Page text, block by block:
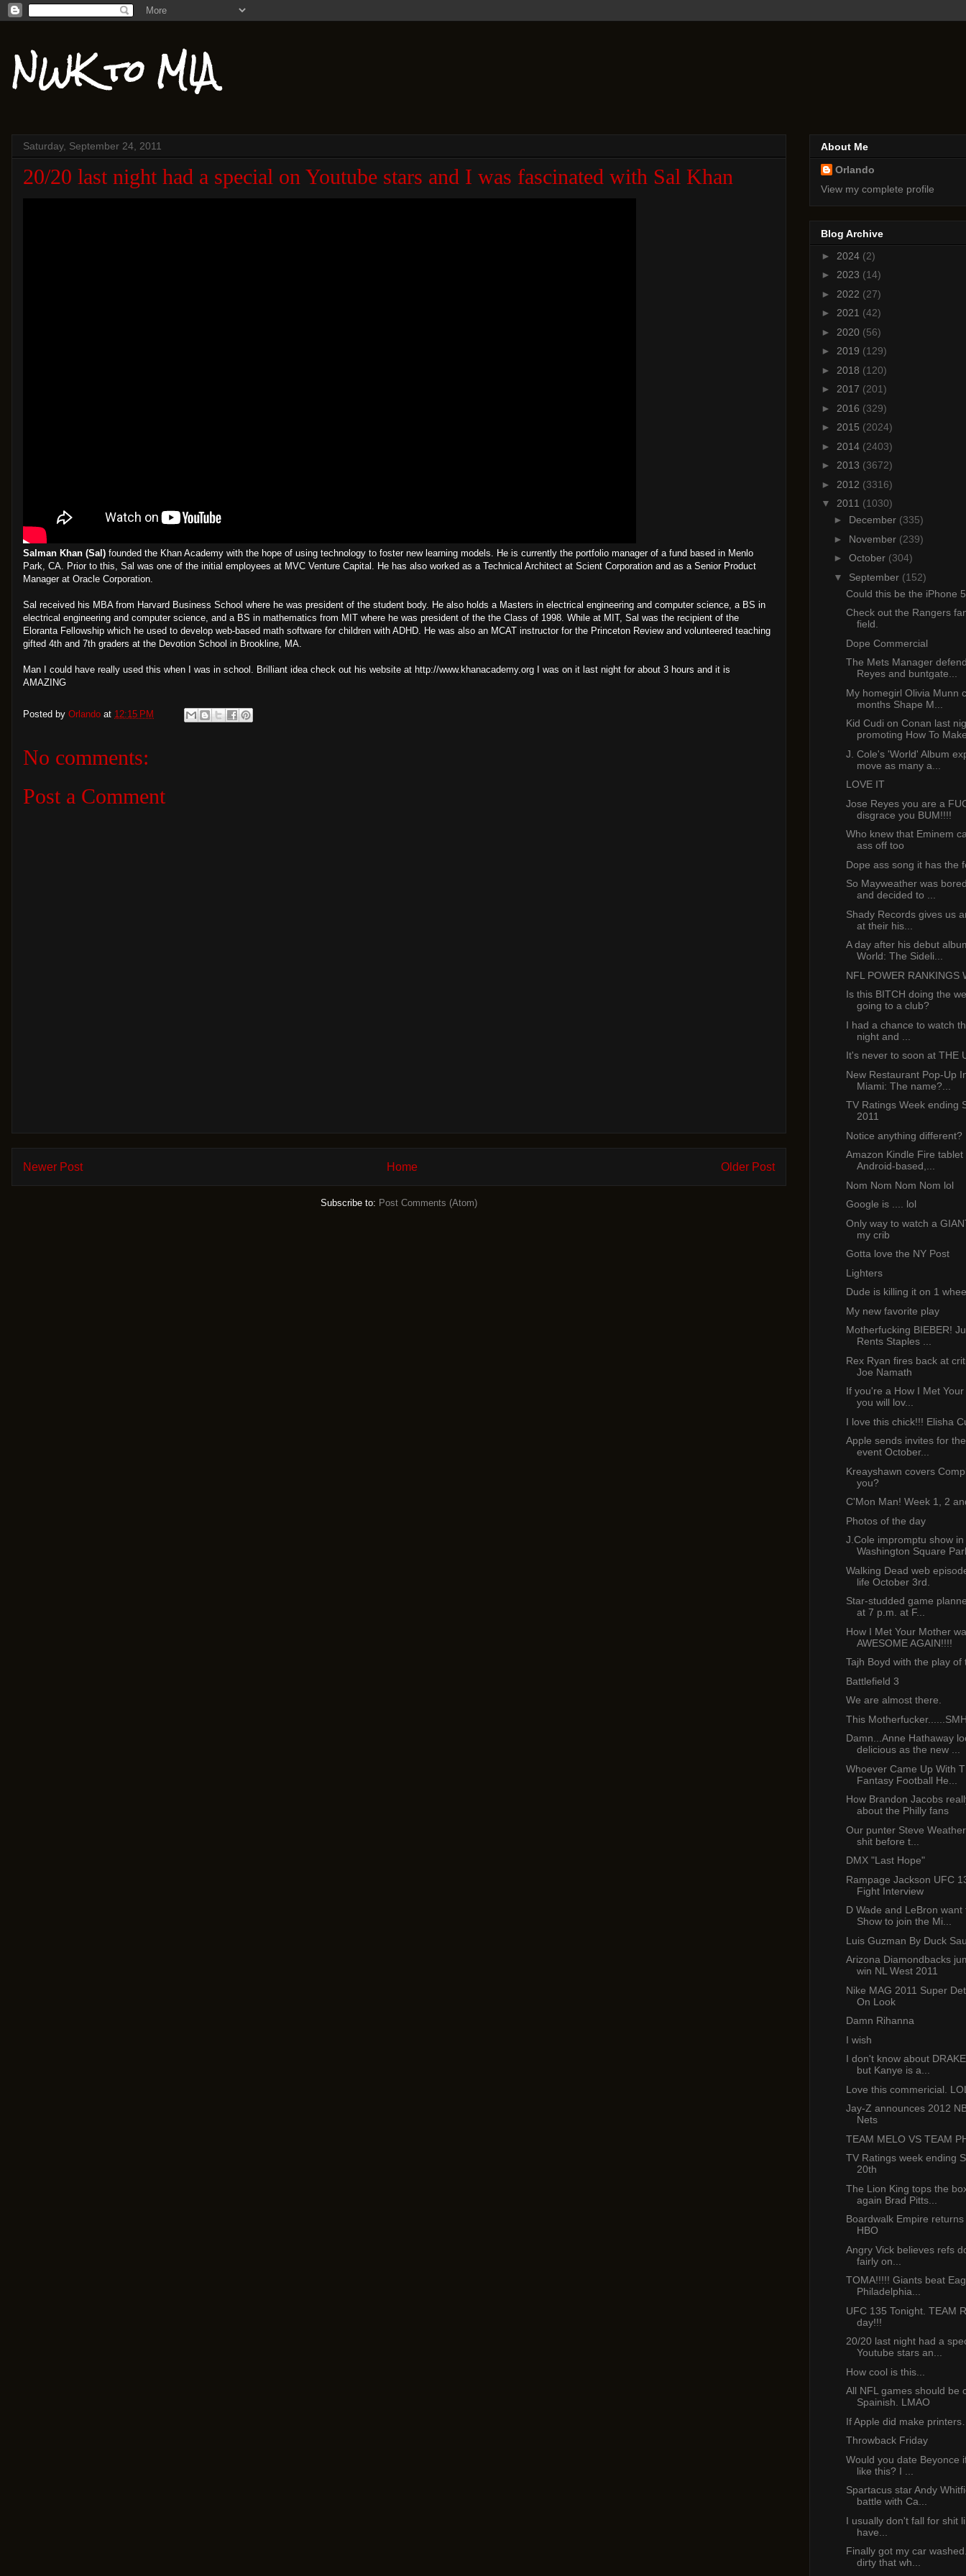
NWK to MIA
Saturday, September 24, 2011
20/20 last night had a special on Youtube stars and I was fascinated with Sal Khan
Salman Khan (Sal) founded the Khan Academy with the hope of using technology to foster new learning models. He is currently the portfolio manager of a fund based in Menlo
Park, CA. Prior to this, Sal was one of the initial employees at MVC Venture Capital. He has also worked as a Technical Architect at Scient Corporation and as a Senior Product
Manager at Oracle Corporation.
Sal received his MBA from Harvard Business School where he was president of the student body. He also holds a Masters in electrical engineering and computer science, a BS in
electrical engineering and computer science, and a BS in mathematics from MIT where he was president of the the Class of 1998. While at MIT, Sal was the recipient of the
Eloranta Fellowship which he used to develop web-based math software for children with ADHD. He was also an MCAT instructor for the Princeton Review and volunteered teaching
gifted 4th and 7th graders at the Devotion School in Brookline, MA.
Man I could have really used this when I was in school. Brilliant idea check out his website at http://www.khanacademy.org I was on it last night for about 3 hours and it is
AMAZING
Posted by Orlando at 12:15 PM
No comments:
Post a Comment
Newer Post Older Post
Home
Subscribe to: Post Comments (Atom)
About Me
Orlando
View my complete profile
Blog Archive
► 2024 (2)
► 2023 (14)
► 2022 (27)
► 2021 (42)
► 2020 (56)
► 2019 (129)
► 2018 (120)
► 2017 (201)
► 2016 (329)
► 2015 (2024)
► 2014 (2403)
► 2013 (3672)
► 2012 (3316)
▼ 2011 (1030)
► December (335)
► November (239)
► October (304)
▼ September (152)
Could this be the iPhone
Check out the Rangers
field.
Dope Commercial
The Mets Manager
Reyes and buntgate...
My homegirl Olivia Munn
months Shape M...
Kid Cudi on Conan last
promoting How To
J. Cole's 'World' Album
move as many a...
LOVE IT
Jose Reyes you are a
disgrace you BUM!!!!
Who knew that Eminem
ass off too
Dope ass song it has the
So Mayweather was
and decided to ...
Shady Records gives us
at their his...
A day after his debut
World: The Sideli...
NFL POWER RANKINGS
Is this BITCH doing the
going to a club?
I had a chance to watch
night and ...
It's never to soon at THE
New Restaurant Pop-Up
Miami: The name?...
TV Ratings Week ending
2011
Notice anything different?
Amazon Kindle Fire tablet
Android-based,...
Nom Nom Nom Nom lol
Google is .... lol
Only way to watch a
my crib
Gotta love the NY Post
Lighters
Dude is killing it on 1
My new favorite play
Motherfucking BIEBER!
Rents Staples ...
Rex Ryan fires back at
Joe Namath
If you're a How I Met
you will lov...
I love this chick!!! Elisha
Apple sends invites for
event October...
Kreayshawn covers
you?
C'Mon Man! Week 1, 2
Photos of the day
J.Cole impromptu show in
Washington Square
Walking Dead web
life October 3rd.
Star-studded game
at 7 p.m. at F...
How I Met Your Mother
AWESOME AGAIN!!!!
Tajh Boyd with the play of
Battlefield 3
We are almost there.
This
Damn...Anne Hathaway
delicious as the new ...
Whoever Came Up With
Fantasy Football He...
How Brandon Jacobs
about the Philly fans
Our punter Steve
shit before t...
DMX "Last Hope"
Rampage Jackson UFC
Fight Interview
D Wade and LeBron want
Show to join the Mi...
Luis Guzman By Duck
Arizona Diamondbacks
win NL West 2011
Nike MAG 2011 Super
On Look
Damn Rihanna
I wish
I don't know about
but Kanye is a...
Love this commericial.
Jay-Z announces 2012
Nets
TEAM MELO VS TEAM
TV Ratings week ending
20th
The Lion King tops the
again Brad Pitts...
Boardwalk Empire
HBO
Angry Vick believes refs
fairly on...
TOMA!!!!! Giants beat
Philadelphia...
UFC 135 Tonight. TEAM
day!!!
20/20 last night had a
Youtube stars an...
How cool is this...
All NFL games should be
Spainish. LMAO
If Apple did make
Throwback Friday
Would you date Beyonce
like this? I ...
Spartacus star Andy
battle with Ca...
I usually don't fall for shit
have...
Finally got my car
dirty that wh...